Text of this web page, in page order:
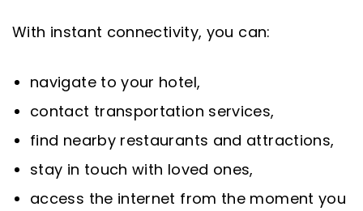
With instant connectivity, you can:
navigate to your hotel,
contact transportation services,
find nearby restaurants and attractions,
stay in touch with loved ones,
access the internet from the moment you